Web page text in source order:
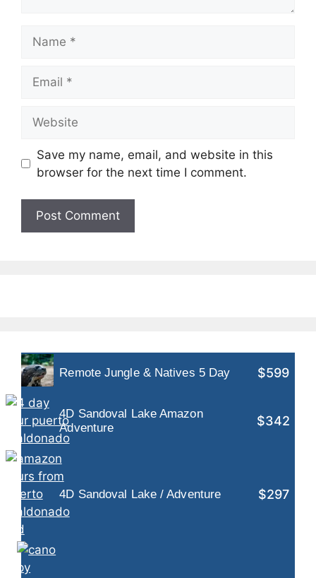
Save my name, email, and website in this
browser for the next time I comment.
Remote Jungle & Natives 5 Day $599
4D Sandoval Lake Amazon
Adventure
$342
4D Sandoval Lake / Adventure $297